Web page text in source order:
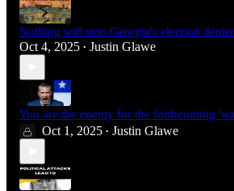
Nothing will stop Georgia's election
Oct 4, 2025 • Justin Glawe
You are the enemy for the forthcoming
Oct 1, 2025 • Justin Glawe